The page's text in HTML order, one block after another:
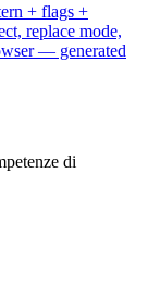
+ flags +
replace mode,
— generated
di